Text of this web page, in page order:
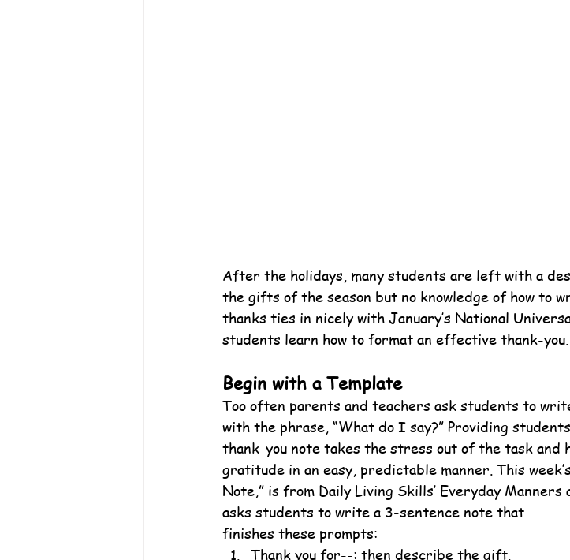
After the holidays, many students are left with a
the gifts of the season but no knowledge of how to
thanks ties in nicely with January’s National
students learn how to format an effective thank-you.
Begin with a Template
Too often parents and teachers ask students to
with the phrase, “What do I say?” Providing
thank-you note takes the stress out of the task
gratitude in an easy, predictable manner. This
Note,” is from Daily Living Skills’ Everyday
asks students to write a 3-sentence note that
finishes these prompts:
Thank you for--: then describe the gift.